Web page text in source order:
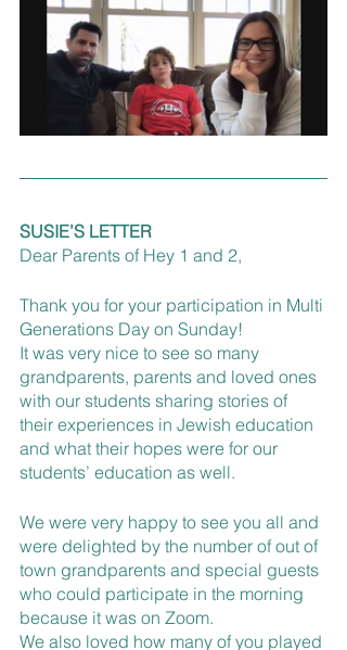
SUSIE’S LETTER
Dear Parents of Hey 1 and 2,
Thank you for your participation in Multi
Generations Day on Sunday!
It was very nice to see so many
grandparents, parents and loved ones
with our students sharing stories of
their experiences in Jewish education
and what their hopes were for our
students’ education as well.
We were very happy to see you all and
were delighted by the number of out of
town grandparents and special guests
who could participate in the morning
because it was on Zoom.
We also loved how many of you played